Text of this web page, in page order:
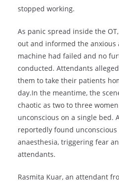
stopped working.
As panic spread inside the
out and informed the
machine had failed and no
conducted. Attendants
them to take their patients
day.In the meantime, the
chaotic as two to three
unconscious on a single bed.
reportedly found
anaesthesia, triggering fear
attendants.
Rasmita Kuar, an attendant